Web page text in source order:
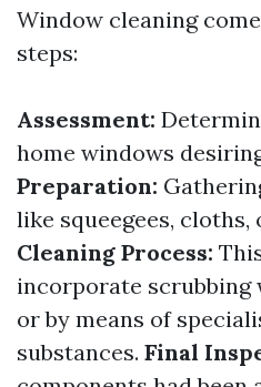
Window cleaning
steps:
Assessment:
home windows
Preparation:
like squeegees,
Cleaning Process:
incorporate scrubbing
or by means of
substances. Final